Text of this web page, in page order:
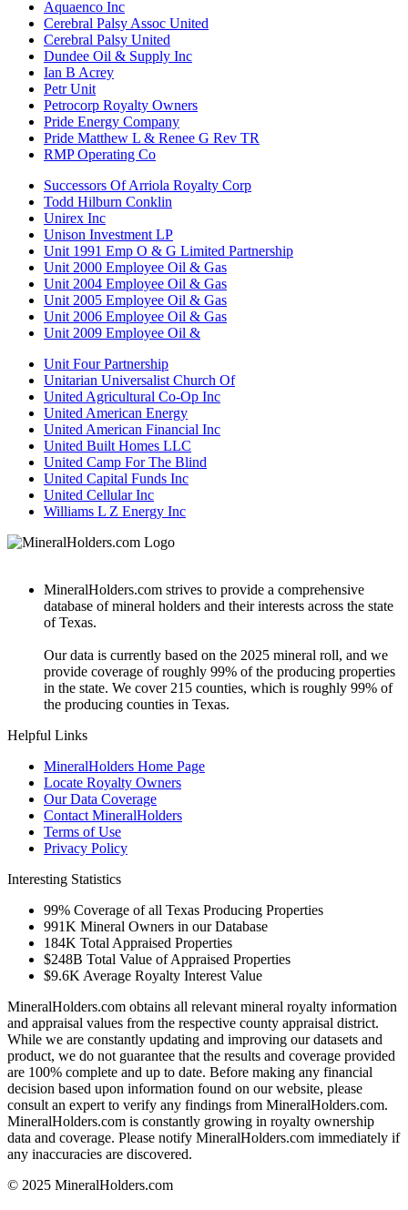
Aquaenco Inc
Cerebral Palsy Assoc United
Cerebral Palsy United
Dundee Oil & Supply Inc
Ian B Acrey
Petr Unit
Petrocorp Royalty Owners
Pride Energy Company
Pride Matthew L & Renee G Rev TR
RMP Operating Co
Successors Of Arriola Royalty Corp
Todd Hilburn Conklin
Unirex Inc
Unison Investment LP
Unit 1991 Emp O & G Limited Partnership
Unit 2000 Employee Oil & Gas
Unit 2004 Employee Oil & Gas
Unit 2005 Employee Oil & Gas
Unit 2006 Employee Oil & Gas
Unit 2009 Employee Oil &
Unit Four Partnership
Unitarian Universalist Church Of
United Agricultural Co-Op Inc
United American Energy
United American Financial Inc
United Built Homes LLC
United Camp For The Blind
United Capital Funds Inc
United Cellular Inc
Williams L Z Energy Inc
MineralHolders.com strives to provide a comprehensive
database of mineral holders and their interests across the state
of Texas.
Our data is currently based on the 2025 mineral roll, and we
provide coverage of roughly 99% of the producing properties
in the state. We cover 215 counties, which is roughly 99% of
the producing counties in Texas.
Helpful Links
MineralHolders Home Page
Locate Royalty Owners
Our Data Coverage
Contact MineralHolders
Terms of Use
Privacy Policy
Interesting Statistics
99% Coverage of all Texas Producing Properties
991K Mineral Owners in our Database
184K Total Appraised Properties
$248B Total Value of Appraised Properties
$9.6K Average Royalty Interest Value
MineralHolders.com obtains all relevant mineral royalty information
and appraisal values from the respective county appraisal district.
While we are constantly updating and improving our datasets and
product, we do not guarantee that the results and coverage provided
are 100% complete and up to date. Before making any financial
decision based upon information found on our website, please
consult an expert to verify any findings from MineralHolders.com.
MineralHolders.com is constantly growing in royalty ownership
data and coverage. Please notify MineralHolders.com immediately if
any inaccuracies are discovered.
© 2025 MineralHolders.com